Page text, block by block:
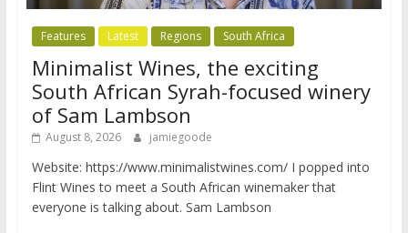
Features Latest Regions South Africa
Minimalist Wines, the exciting
South African Syrah-focused winery
of Sam Lambson
August 8, 2026 jamiegoode
Website: https://www.minimalistwines.com/ I popped into
Flint Wines to meet a South African winemaker that
everyone is talking about. Sam Lambson